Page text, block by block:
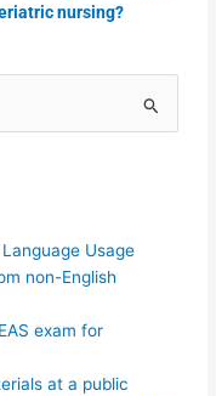
nursing?
Usage
non-English
exam for
at a public